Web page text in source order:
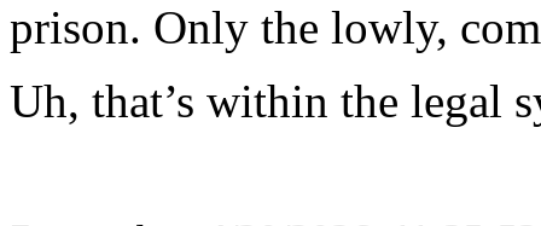
prison. Only the lowly,
Uh, that’s within the legal